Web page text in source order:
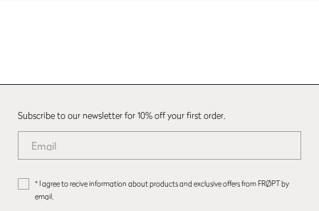
Subscribe to our newsletter for 10% off your first order.
* I agree to recive information about products and exclusive offers from FRØPT by
email.